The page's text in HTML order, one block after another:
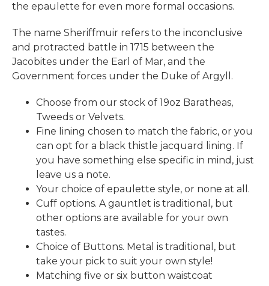
the epaulette for even more formal occasions.
The name Sheriffmuir refers to the inconclusive
and protracted battle in 1715 between the
Jacobites under the Earl of Mar, and the
Government forces under the Duke of Argyll.
Choose from our stock of 19oz Baratheas,
Tweeds or Velvets.
Fine lining chosen to match the fabric, or you
can opt for a black thistle jacquard lining. If
you have something else specific in mind, just
leave us a note.
Your choice of epaulette style, or none at all.
Cuff options. A gauntlet is traditional, but
other options are available for your own
tastes.
Choice of Buttons. Metal is traditional, but
take your pick to suit your own style!
Matching five or six button waistcoat